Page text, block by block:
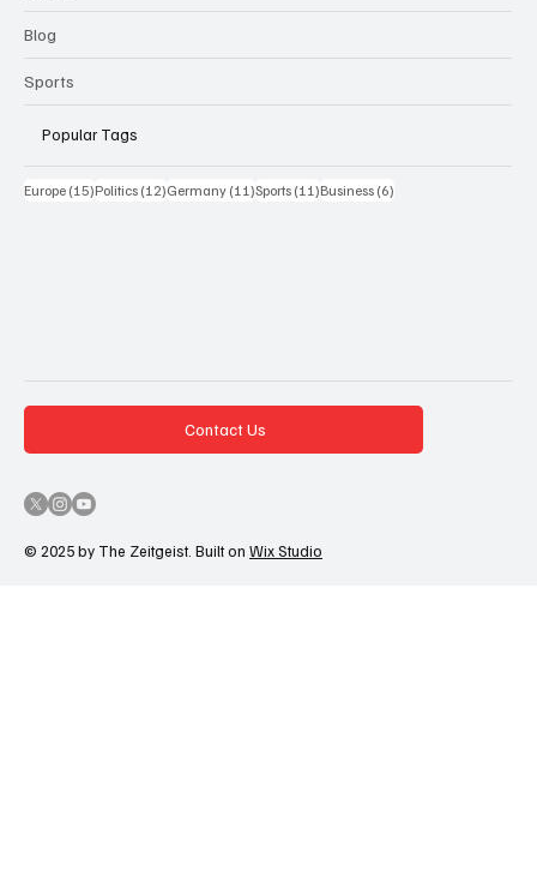
Blog
Sports
Popular Tags
Europe (15)15 Beiträge
Politics (12)12 Beiträge
Germany (11)11 Beiträge
Sports (11)11 Beiträge
Business (6)
© 2025 by The Zeitgeist. Built on Wix Studio
Contact Us